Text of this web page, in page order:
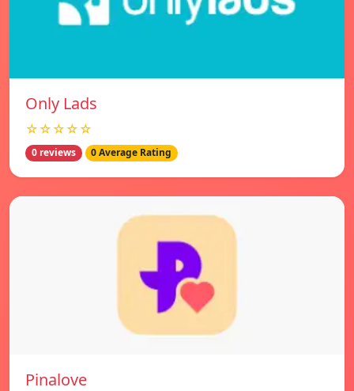
Only Lads
☆☆☆☆☆
0 reviews 0 Average Rating
Pinalove